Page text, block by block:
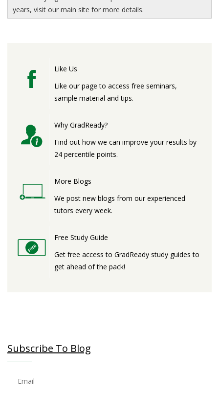
years, visit our main site for more details.
Like Us
Like our page to access free seminars,
sample material and tips.
Why GradReady?
Find out how we can improve your results by
24 percentile points.
More Blogs
We post new blogs from our experienced
tutors every week.
Free Study Guide
Get free access to GradReady study guides to
get ahead of the pack!
Subscribe To Blog